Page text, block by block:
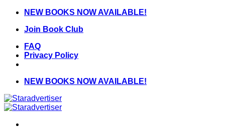
Skip
content
NEW BOOKS NOW AVAILABLE!
Join Book Club
FAQ
Privacy Policy
NEW BOOKS NOW AVAILABLE!